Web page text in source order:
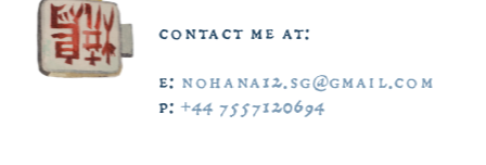
contact  me  at:
e: nohana12.sg@gmail.com
p: +44  7557120694
scroll  down
ˇ  ˇ  ˇ